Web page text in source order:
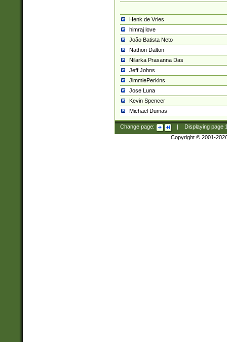
Henk de Vries
himraj love
João Batista Neto
Nathon Dalton
Nilarka Prasanna Das
Jeff Johns
JimmiePerkins
Jose Luna
Kevin Spencer
Michael Dumas
Change page: Displaying page
Copyright © 2001-